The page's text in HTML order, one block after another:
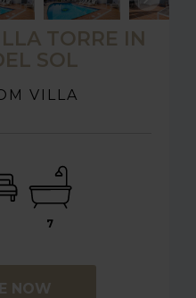
TORRE IN
SOL
VILLA
7
NOW